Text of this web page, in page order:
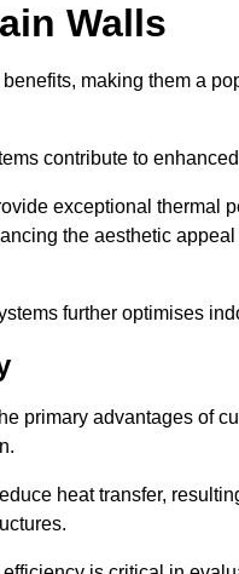
Walls
making them a
contribute to
exceptional thermal
the aesthetic
further optimises
primary advantages of
heat transfer,